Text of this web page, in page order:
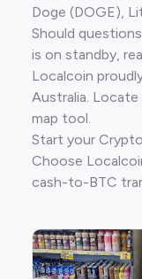
Doge (DOGE),
Should
is on standby,
Localcoin
Australia.
map tool.
Start your
Choose
cash-to-BTC